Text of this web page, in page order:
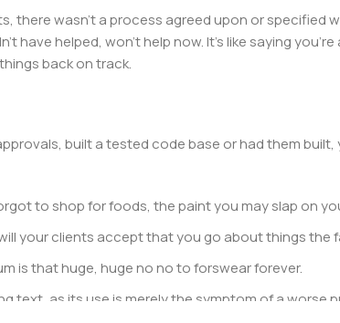
wasn’t a process agreed upon or specified
helped, won’t help now. It’s like saying
back on track.
built a tested code base or had them
to shop for foods, the paint you may slap on
your clients accept that you go about things the
is that huge, huge no no to forswear forever.
text, as its use is merely the symptom of a worse